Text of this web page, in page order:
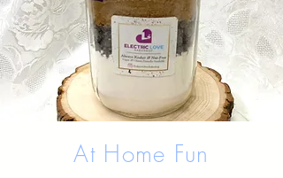
At Home Fun